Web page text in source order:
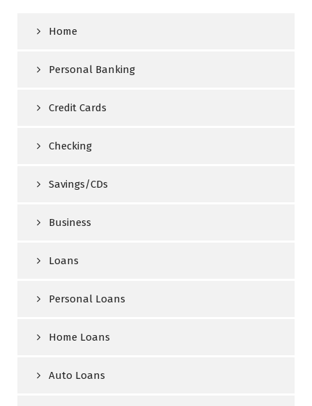
Home
Personal Banking
Credit Cards
Checking
Savings/CDs
Business
Loans
Personal Loans
Home Loans
Auto Loans